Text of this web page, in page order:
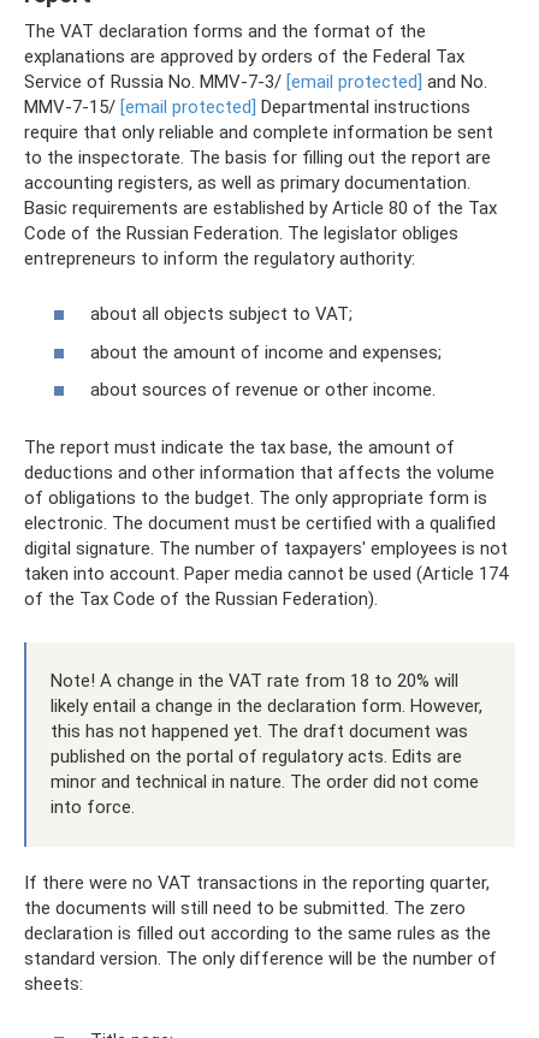
The VAT declaration forms and the format of the
explanations are approved by orders of the Federal Tax
Service of Russia No. MMV-7-3/ [email protected] and No.
MMV-7-15/ [email protected] Departmental instructions
require that only reliable and complete information be sent
to the inspectorate. The basis for filling out the report are
accounting registers, as well as primary documentation.
Basic requirements are established by Article 80 of the Tax
Code of the Russian Federation. The legislator obliges
entrepreneurs to inform the regulatory authority:
about all objects subject to VAT;
about the amount of income and expenses;
about sources of revenue or other income.
The report must indicate the tax base, the amount of
deductions and other information that affects the volume
of obligations to the budget. The only appropriate form is
electronic. The document must be certified with a qualified
digital signature. The number of taxpayers' employees is not
taken into account. Paper media cannot be used (Article 174
of the Tax Code of the Russian Federation).
Note! A change in the VAT rate from 18 to 20% will
likely entail a change in the declaration form. However,
this has not happened yet. The draft document was
published on the portal of regulatory acts. Edits are
minor and technical in nature. The order did not come
into force.
If there were no VAT transactions in the reporting quarter,
the documents will still need to be submitted. The zero
declaration is filled out according to the same rules as the
standard version. The only difference will be the number of
sheets: